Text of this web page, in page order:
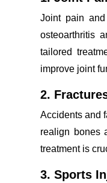
Joint pain
osteoarthritis
tailored
improve joint
2.
Accidents and
realign bones
treatment is
3. Sports